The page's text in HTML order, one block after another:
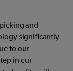
and
significantly
to our
in our